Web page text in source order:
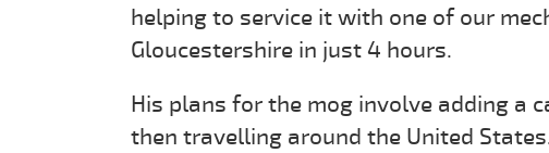
helping to service it with one of our
Gloucestershire in just 4 hours.
His plans for the mog involve adding a
then travelling around the United